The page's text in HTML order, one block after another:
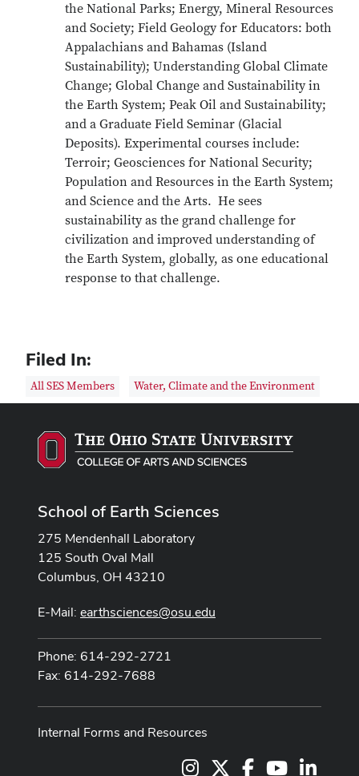
the National Parks; Energy, Mineral Resources
and Society; Field Geology for Educators: both
Appalachians and Bahamas (Island
Sustainability); Understanding Global Climate
Change; Global Change and Sustainability in
the Earth System; Peak Oil and Sustainability;
and a Graduate Field Seminar (Glacial
Deposits). Experimental courses include:
Terroir; Geosciences for National Security;
Population and Resources in the Earth System;
and Science and the Arts. He sees
sustainability as the grand challenge for
civilization and improved understanding of
the Earth System, globally, as one educational
response to that challenge.
Filed In:
All SES Members Water, Climate and the Environment
School of Earth Sciences
275 Mendenhall Laboratory
125 South Oval Mall
Columbus, OH 43210
E-Mail: earthsciences@osu.edu
Phone: 614-292-2721
Fax: 614-292-7688
Internal Forms and Resources
InstagramFacebookYoutube